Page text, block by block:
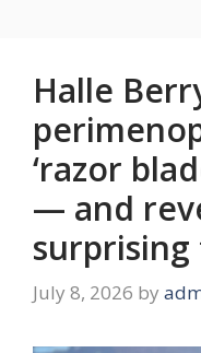
Halle
‘razor
— and
July 8, 2026 by